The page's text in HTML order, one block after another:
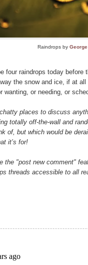
Raindrops by
four raindrops today
the snow and ice, if at
wanting, or needing, or
places to discuss
totally off-the-wall and
of, but which would be
it’s for!
the "post new comment"
threads accessible to all